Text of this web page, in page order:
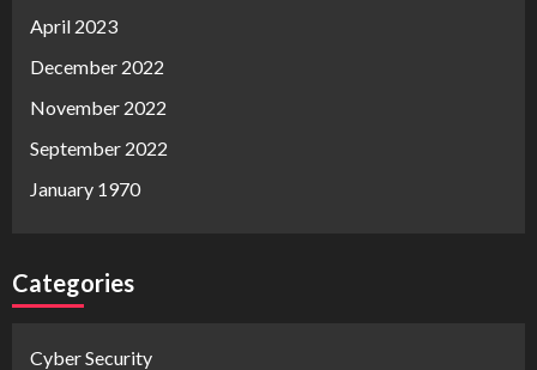
April 2023
December 2022
November 2022
September 2022
January 1970
Categories
Cyber Security